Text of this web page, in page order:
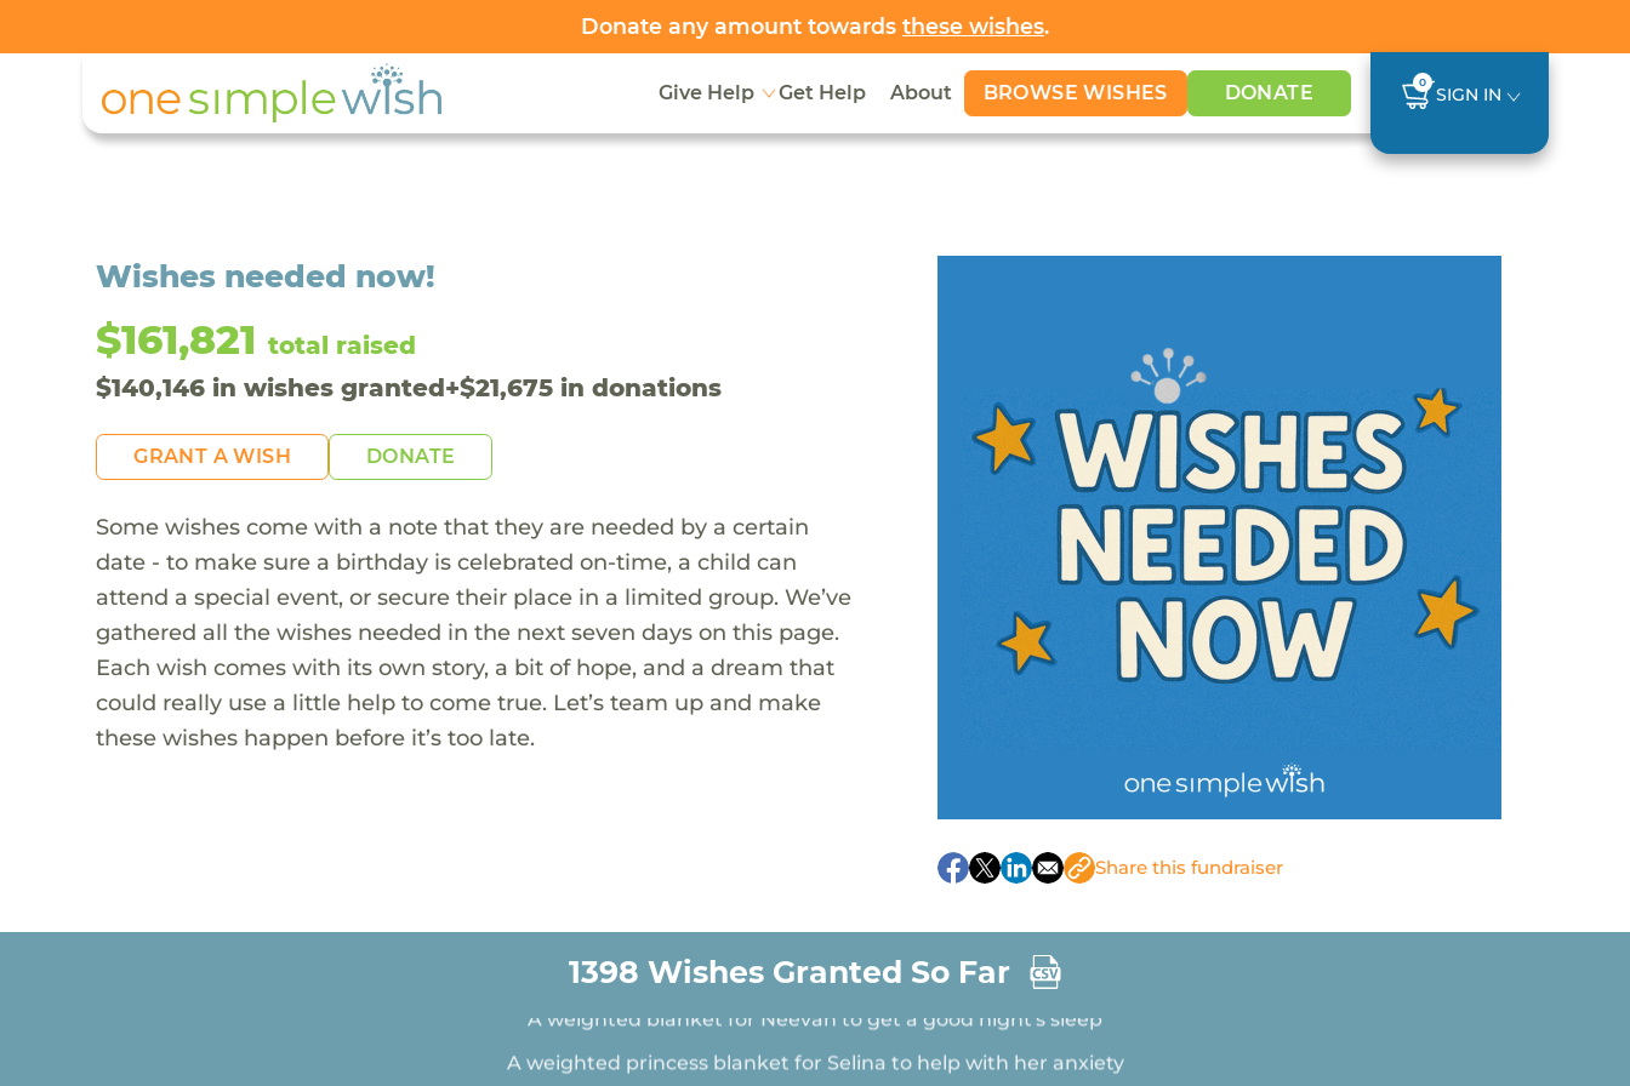
Donate any amount towards these wishes.
Give Help Get Help About BROWSE WISHES DONATE 0
SIGN IN
Wishes needed now!
$161,821total raised
$140,146 in wishes granted+$21,675 in donations
GRANT A WISH DONATE
Some wishes come with a note that they are needed by a certain
date - to make sure a birthday is celebrated on-time, a child can
attend a special event, or secure their place in a limited group. We’ve
gathered all the wishes needed in the next seven days on this page.
Each wish comes with its own story, a bit of hope, and a dream that
could really use a little help to come true. Let’s team up and make
these wishes happen before it’s too late.
Share this fundraiser
1398 Wishes Granted So Far
A sensory body sock for Cam to calm down before bed
A weighted blanket for Neevah to get a good night's sleep